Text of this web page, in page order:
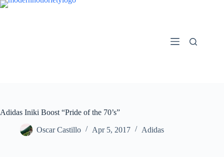
Skip
Adidas Iniki Boost “Pride of the 70’s”
Oscar Castillo Apr 5, 2017 Adidas